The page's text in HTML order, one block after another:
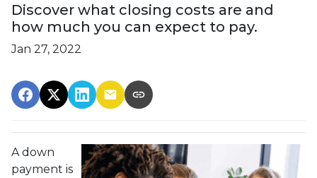
Discover what closing costs are and
how much you can expect to pay.
Jan 27, 2022
A down
payment is